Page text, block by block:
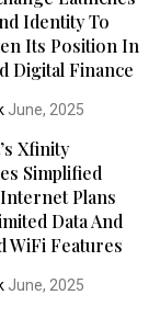
Identity To
Its Position In
Digital Finance
June, 2025
Xfinity
Simplified
Plans
Data And
WiFi Features
June, 2025